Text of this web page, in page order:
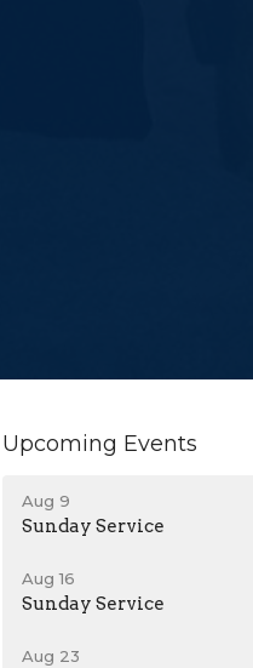
Upcoming Events
Aug 9
Sunday Service
Aug 16
Sunday Service
Aug 23